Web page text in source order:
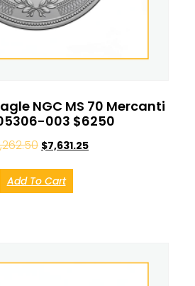
NGC MS 70 Mercanti
003 $6250
$7,631.25
Add To Cart